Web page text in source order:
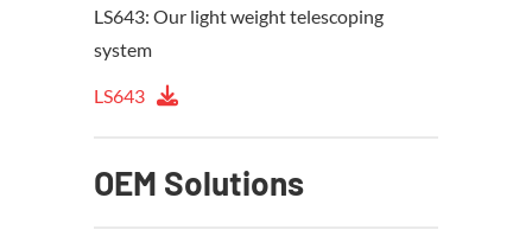
LS643: Our light weight telescoping
system
LS643
OEM Solutions